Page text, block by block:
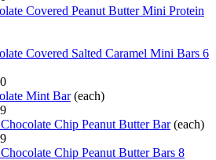
Covered Peanut Butter Mini Protein
Covered Salted Caramel Mini Bars 6
Mint Bar (each)
Chip Peanut Butter Bar (each)
Chip Peanut Butter Bars 8